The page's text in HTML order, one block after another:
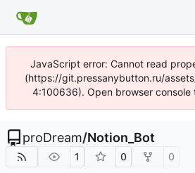
JavaScript error: Cannot read
(https://git.pressanybutton.ru/
4:100636). Open browser console
proDream/Notion_Bot
1 0 0